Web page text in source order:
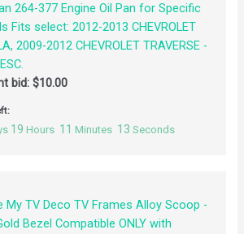
264-377 Engine Oil Pan for Specific
Fits select: 2012-2013 CHEVROLET
2009-2012 CHEVROLET TRAVERSE -
bid: $10.00
19 Hours 11 Minutes 13 Seconds
My TV Deco TV Frames Alloy Scoop -
Bezel Compatible ONLY with